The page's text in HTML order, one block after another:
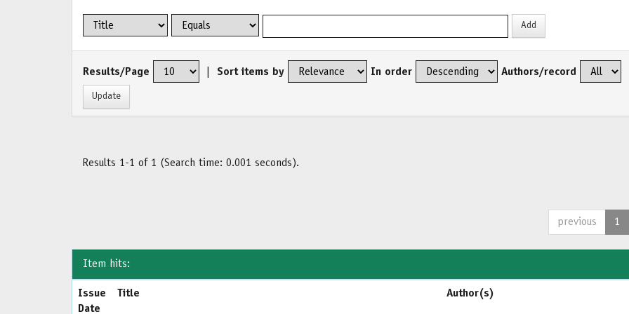
Results/Page Sort items by In order Authors/record
Results 1-1 of 1 (Search time: 0.001 seconds).
previous 1
Item hits:
Issue
Date
Title Author(s)